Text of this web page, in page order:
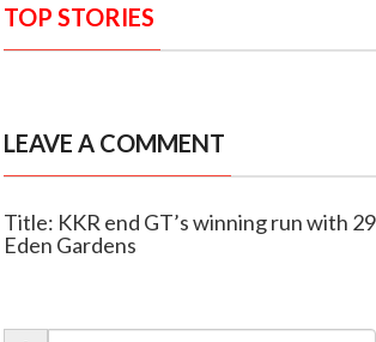
TOP STORIES
LEAVE A COMMENT
Title: KKR end GT’s winning run with
Eden Gardens